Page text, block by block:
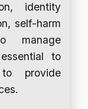
identity
self-harm
manage
to
provide